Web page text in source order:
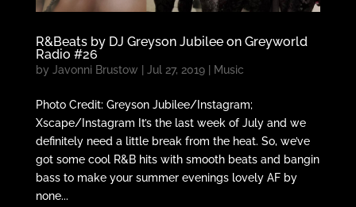
R&Beats by DJ Greyson Jubilee on Greyworld
Radio #26
by Javonni Brustow Jul 27, 2019| Music
Photo Credit: Greyson Jubilee/Instagram;
Xscape/Instagram It’s the last week of July and we
definitely need a little break from the heat. So, we’ve
got some cool R&B hits with smooth beats and bangin
bass to make your summer evenings lovely AF by
none...